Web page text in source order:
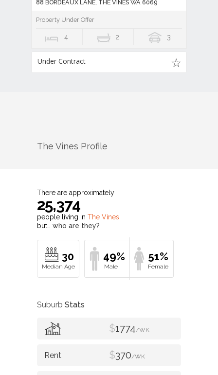
88 BORDEAUX LANE, THE VINES WA 6069
Property Under Offer
4 2 3
Under Contract
The Vines Profile
There are approximately
25,374
people living in The Vines
but… who are they?
30 49% 51%
Suburb Stats
$1774/WK
$370/WK